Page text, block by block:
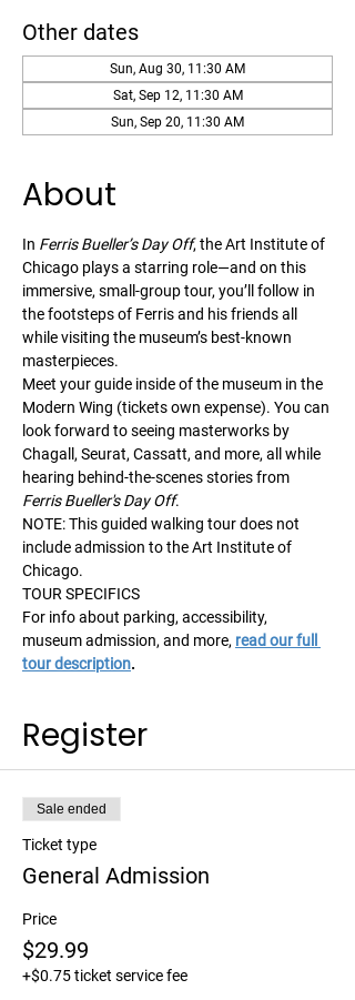
Other dates
Sun, Aug 30, 11:30 AM
Sat, Sep 12, 11:30 AM
Sun, Sep 20, 11:30 AM
About
In Ferris Bueller’s Day Off, the Art Institute of
Chicago plays a starring role—and on this
immersive, small-group tour, you’ll follow in
the footsteps of Ferris and his friends all
while visiting the museum’s best-known
masterpieces.
Meet your guide inside of the museum in the
Modern Wing (tickets own expense). You can
look forward to seeing masterworks by
Chagall, Seurat, Cassatt, and more, all while
hearing behind-the-scenes stories from
Ferris Bueller's Day Off.
NOTE: This guided walking tour does not
include admission to the Art Institute of
Chicago.
TOUR SPECIFICS
For info about parking, accessibility,
museum admission, and more, read our full
tour description.
Register
Sale ended
Ticket type
General Admission
Price
$29.99
+$0.75 ticket service fee